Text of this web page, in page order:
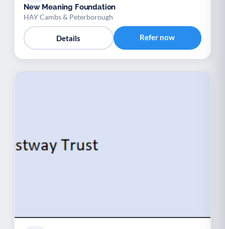
New Meaning Foundation
HAY Cambs & Peterborough
Details Refer now